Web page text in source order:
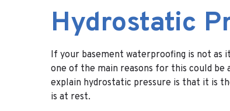
Hydrostatic
If your basement waterproofing is not as
one of the main reasons for this could be
explain hydrostatic pressure is that it is
is at rest.